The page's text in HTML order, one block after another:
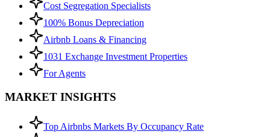
Cost Segregation Specialists
100% Bonus Depreciation
Airbnb Loans & Financing
1031 Exchange Investment Properties
For Agents
MARKET INSIGHTS
Top Airbnbs Markets By Occupancy Rate